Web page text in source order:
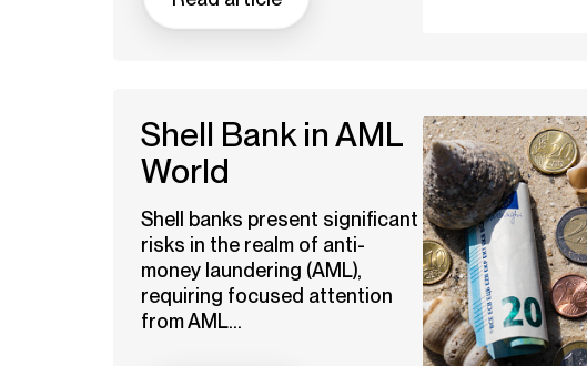
Shell Bank in AML
World
Shell banks present significant
risks in the realm of anti-
money laundering (AML),
requiring focused attention
from AML...